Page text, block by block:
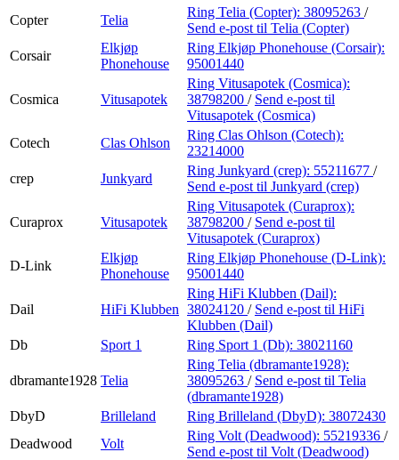
Copter Telia
Ring Telia (Copter): 38095263 /
Send e-post til Telia (Copter)
Corsair
Elkjøp
Phonehouse
Ring Elkjøp Phonehouse (Corsair):
95001440
Cosmica Vitusapotek
Ring Vitusapotek (Cosmica):
38798200 / Send e-post til
Vitusapotek (Cosmica)
Cotech
Clas Ohlson
Ring Clas Ohlson (Cotech):
23214000
crep
Junkyard
Ring Junkyard (crep): 55211677 /
Send e-post til Junkyard (crep)
Curaprox Vitusapotek
Ring Vitusapotek (Curaprox):
38798200 / Send e-post til
Vitusapotek (Curaprox)
D-Link
Elkjøp
Phonehouse
Ring Elkjøp Phonehouse (D-Link):
95001440
Dail HiFi Klubben
Ring HiFi Klubben (Dail):
38024120 / Send e-post til HiFi
Klubben (Dail)
Db
Sport 1 Ring Sport 1 (Db): 38021160
dbramante1928 Telia
Ring Telia (dbramante1928):
38095263 / Send e-post til Telia
(dbramante1928)
DbyD
Brilleland Ring Brilleland (DbyD): 38072430
Deadwood
Volt
Ring Volt (Deadwood): 55219336 /
Send e-post til Volt (Deadwood)